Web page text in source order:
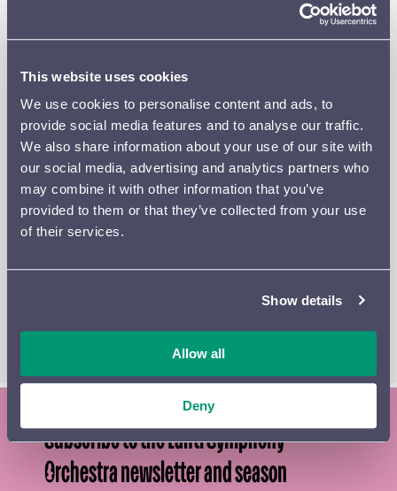
This website uses cookies
We use cookies to personalise content and ads, to
provide social media features and to analyse our traffic.
We also share information about your use of our site with
our social media, advertising and analytics partners who
may combine it with other information that you’ve
provided to them or that they’ve collected from your use
of their services.
Show details
Allow all
Deny
The Lahti Symphony Orchestra will open the festival on
Thursday 29 August with Symphonies Nos 1 and 2, while
the Finnish Radio Symphony Orchestra’s guest concert
on Friday 30 August will include Symphonies Nos 3 and
5 andLuonnotar , with the South African soprano Golda
Schultz as soloist – her first appearance in Lahti. The final
concert on Saturday 31 August will feature Symphonies
Nos 4, 6 and 7. As usual, all the orchestral concerts will
be preceded by a pre-concert talk.
The orchestral concerts will be complemented by a
Song Duo on Friday and a chamber music concert on
Saturday afternoon, in which the legendary actress Seela
will perform a selection of Sibelius’s piano music.
Subscribe to the Lahti Symphony
Orchestra newsletter and season